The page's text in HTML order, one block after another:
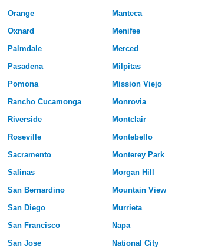
Orange
Oxnard
Palmdale
Pasadena
Pomona
Rancho Cucamonga
Riverside
Roseville
Sacramento
Salinas
San Bernardino
San Diego
San Francisco
San Jose
Manteca
Menifee
Merced
Milpitas
Mission Viejo
Monrovia
Montclair
Montebello
Monterey Park
Morgan Hill
Mountain View
Murrieta
Napa
National City